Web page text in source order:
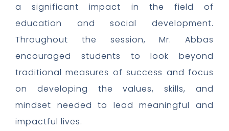
a significant impact in the field of
education and social development.
Throughout the session, Mr. Abbas
encouraged students to look beyond
traditional measures of success and focus
on developing the values, skills, and
mindset needed to lead meaningful and
impactful lives.